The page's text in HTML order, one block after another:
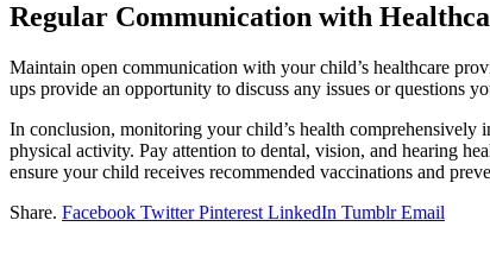
Regular Communication with
Maintain open communication with your child’s healthcare
ups provide an opportunity to discuss any issues or questions
In conclusion, monitoring your child’s health comprehensively
physical activity. Pay attention to dental, vision, and hearing
ensure your child receives recommended vaccinations and
Share. Facebook Twitter Pinterest LinkedIn Tumblr Email